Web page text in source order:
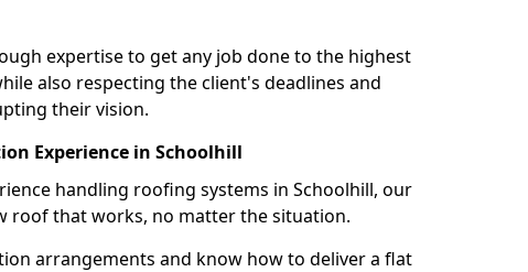
expertise to get any job done to the highest
also respecting the client's deadlines and
their vision.
Experience in Schoolhill
handling roofing systems in Schoolhill, our
roof that works, no matter the situation.
arrangements and know how to deliver a flat